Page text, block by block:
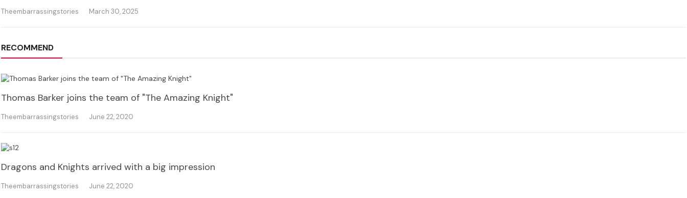
Theembarrassingstories March 30, 2025
RECOMMEND
Thomas Barker joins the team of "The Amazing Knight"
Theembarrassingstories June 22, 2020
Dragons and Knights arrived with a big impression
Theembarrassingstories June 22, 2020